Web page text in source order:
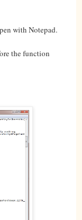
with Notepad.
the function